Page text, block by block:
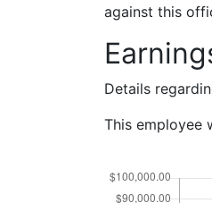
against this
Details
This employee